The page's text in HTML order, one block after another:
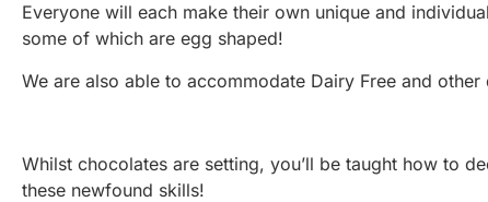
Everyone will each make their own unique and
some of which are egg shaped!
We are also able to accommodate Dairy Free and
Whilst chocolates are setting, you’ll be taught how to
these newfound skills!